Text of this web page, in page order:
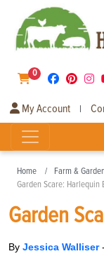
0
My Account |
Home Farm &
Garden Scare: Harlequin
Garden
By Jessica Walliser-